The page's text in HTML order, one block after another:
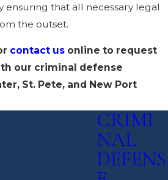
ensuring that all necessary legal
the outset.
contact us online to request
our criminal defense
St. Pete, and New Port
Attorney
CRIMI
NAL
DEFENS